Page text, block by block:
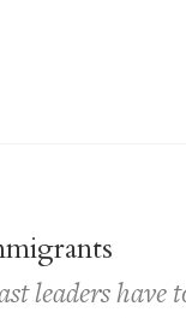
leaders